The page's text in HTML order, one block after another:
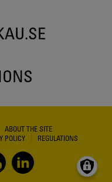
ABOUT THE SITE
POLICY REGULATIONS